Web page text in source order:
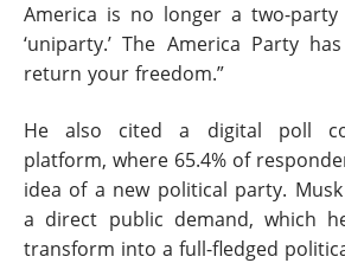
America is no longer a two-
‘uniparty.’ The America Party
return your freedom.”
He also cited a digital poll
platform, where 65.4% of
idea of a new political party.
a direct public demand, which
transform into a full-fledged